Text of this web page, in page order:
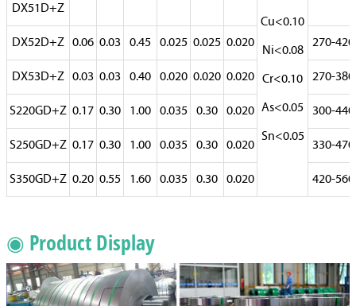
DX51D+Z
Cu<0.10
Ni<0.08
Cr<0.10
As<0.05
Sn<0.05
DX52D+Z 0.06 0.03 0.45 0.025 0.025 0.020 270-420
DX53D+Z 0.03 0.03 0.40 0.020 0.020 0.020 270-380
S220GD+Z 0.17 0.30 1.00 0.035 0.30 0.020 300-440
S250GD+Z 0.17 0.30 1.00 0.035 0.30 0.020 330-470
S350GD+Z 0.20 0.55 1.60 0.035 0.30 0.020 420-560
◉ Product Display